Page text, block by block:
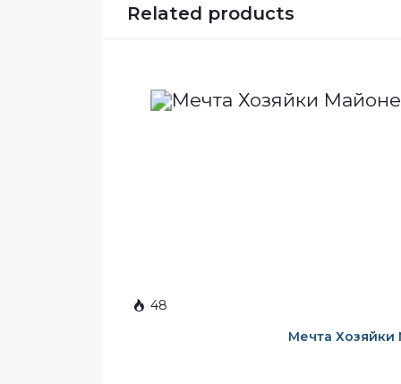
Related products
48
Мечта Хозяйки